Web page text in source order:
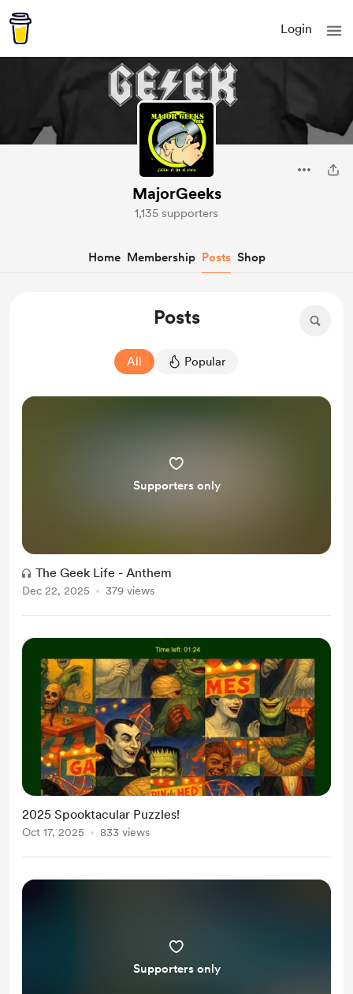
Login
MajorGeeks
1,135 supporters
Home Membership Posts Shop
Posts
All Popular
Supporters only
The Geek Life - Anthem
Dec 22, 2025 379 views
2025 Spooktacular Puzzles!
Oct 17, 2025 833 views
Supporters only